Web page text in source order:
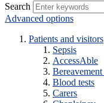
Search
Advanced options
Patients and visitors
Sepsis
AccessAble
Blood tests
Carers